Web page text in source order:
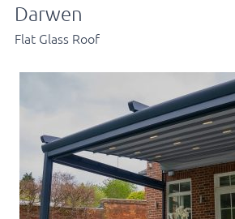
Darwen
Flat Glass Roof